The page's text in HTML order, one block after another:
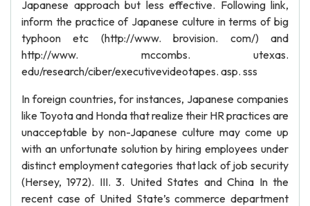
Japanese approach but less effective. Following link,
inform the practice of Japanese culture in terms of big
typhoon etc (http://www. brovision. com/) and
http://www. mccombs. utexas.
edu/research/ciber/executivevideotapes. asp. sss
In foreign countries, for instances, Japanese companies
like Toyota and Honda that realize their HR practices are
unacceptable by non-Japanese culture may come up
with an unfortunate solution by hiring employees under
distinct employment categories that lack of job security
(Hersey, 1972). III. 3. United States and China In the
recent case of United State’s commerce department